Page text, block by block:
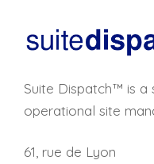
Suite Dispatch™ is
operational site
61, rue de Lyon